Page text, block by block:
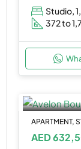
Studio,
372 to
APARTMENT,
AED